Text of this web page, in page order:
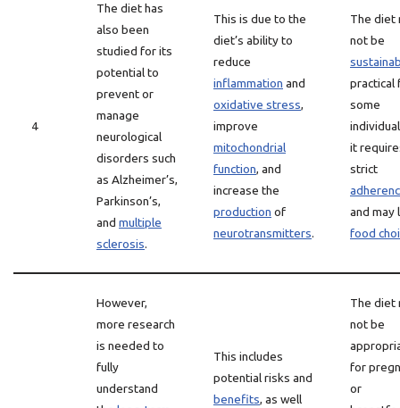
4
The diet has
also been
studied for its
potential to
prevent or
manage
neurological
disorders such
as Alzheimer’s,
Parkinson’s,
and multiple
sclerosis.
This is due to the
diet’s ability to
reduce
inflammation and
oxidative stress,
improve
mitochondrial
function, and
increase the
production of
neurotransmitters.
The diet
not be
practical
some
it
strict
and may
food
However,
more research
is needed to
fully
understand
This includes
potential risks and
benefits, as well
The diet
not be
for
or